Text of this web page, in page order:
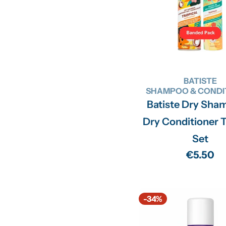
BATISTE
SHAMPOO &
Batiste Dry
Dry Conditioner
Set
Regular
€5.50
-34%